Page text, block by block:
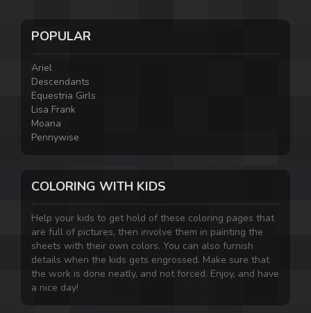
POPULAR
Ariel
Descendants
Equestria Girls
Lisa Frank
Moana
Pennywise
COLORING WITH KIDS
Help your kids to get hold of these coloring pages that
are full of pictures, then involve them in painting the
sheets with their own colors. You can also furnish
details when the kids gets engrossed. Make sure that
the work is done neatly, and not forced. Enjoy, and have
a nice day!